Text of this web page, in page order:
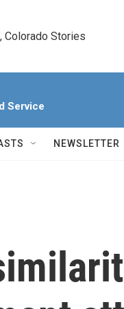
Colorado Stories
Service
NEWSLETTER